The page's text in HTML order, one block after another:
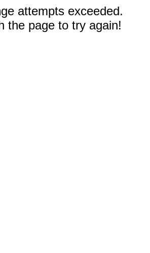
attempts exceeded.
the page to try again!